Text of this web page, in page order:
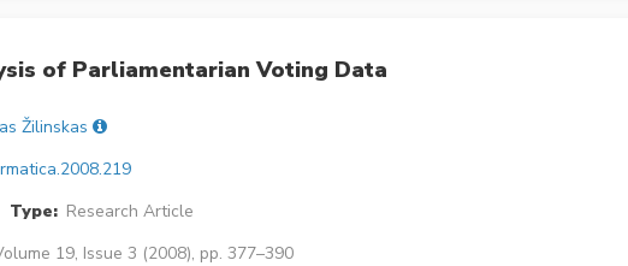
of Parliamentarian Voting Data
Žilinskas
Type: Research Article
19, Issue 3 (2008), pp. 377–390